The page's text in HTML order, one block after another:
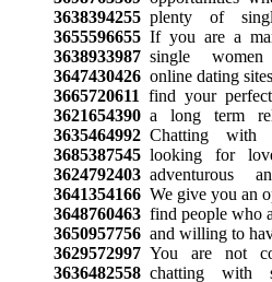
3638394255plenty of
3655596655If you are a
3638933987single
3647430426online dating
3665720611 find your
3621654390a long term
3635464992Chatting with
3685387545looking for
3624792403adventurous
3641354166We give you an
3648760463find people who
3650957756and willing to
3629572997You are not
3636482558chatting with